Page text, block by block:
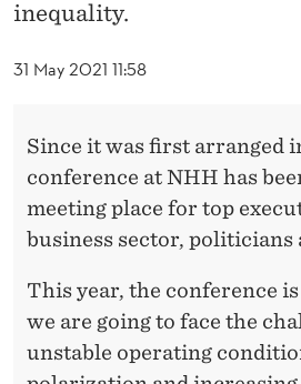
R
A31 May 2021 11:58
inequality.
Since it was first arranged
conference at NHH has
meeting place for top
business sector, politicians
This year, the conference
we are going to face the
unstable operating